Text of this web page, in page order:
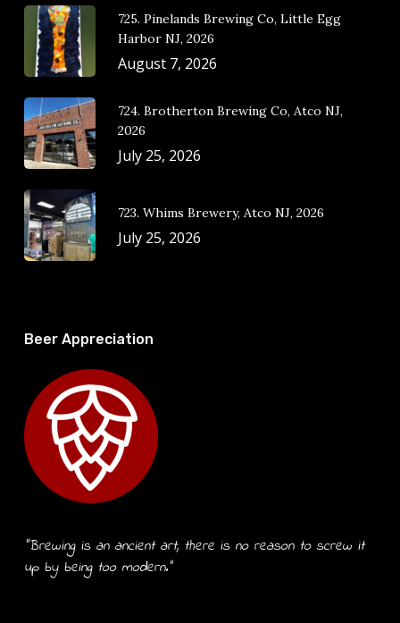
725. Pinelands Brewing Co, Little Egg
Harbor NJ, 2026
August 7, 2026
724. Brotherton Brewing Co, Atco NJ,
2026
July 25, 2026
723. Whims Brewery, Atco NJ, 2026
July 25, 2026
Beer Appreciation
“Brewing is an ancient art, there is no reason to screw it
up by being too modern.”